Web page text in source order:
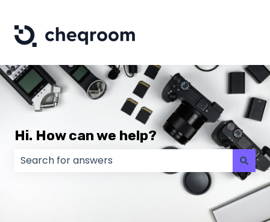
Hi. How can we help?
There are no suggestions because the search